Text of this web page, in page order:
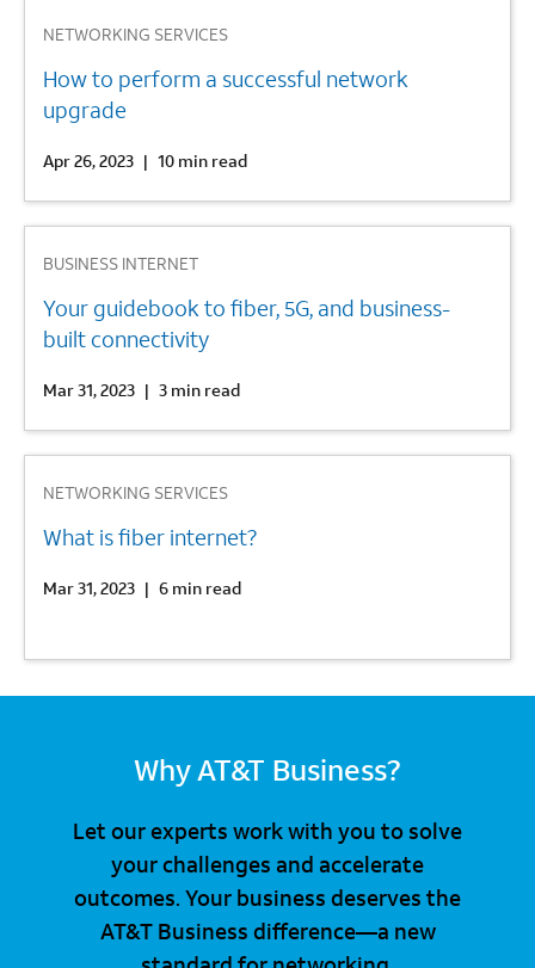
Why AT&T Business?
Let our experts work with you to solve
your challenges and accelerate
outcomes. Your business deserves the
AT&T Business difference—a new
NETWORKING SERVICES
How to perform a successful network
upgrade
Apr 26, 2023 | 10 min read
BUSINESS INTERNET
Your guidebook to fiber, 5G, and business-
built connectivity
Mar 31, 2023 | 3 min read
NETWORKING SERVICES
What is fiber internet?
Mar 31, 2023 | 6 min read